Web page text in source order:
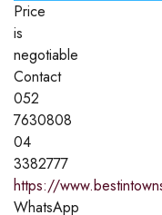
Price
is
negotiable
Contact
052
7630808
04
3382777
https://
WhatsApp